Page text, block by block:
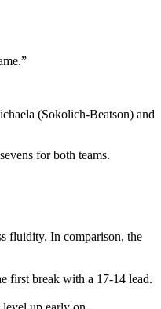
(Sokolich-Beatson) and
for both teams.
fluidity. In comparison, the
first break with a 17-14 lead.